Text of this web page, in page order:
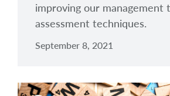
improving our management
assessment techniques.
September 8, 2021